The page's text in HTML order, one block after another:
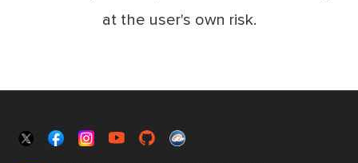
at the user's own risk.